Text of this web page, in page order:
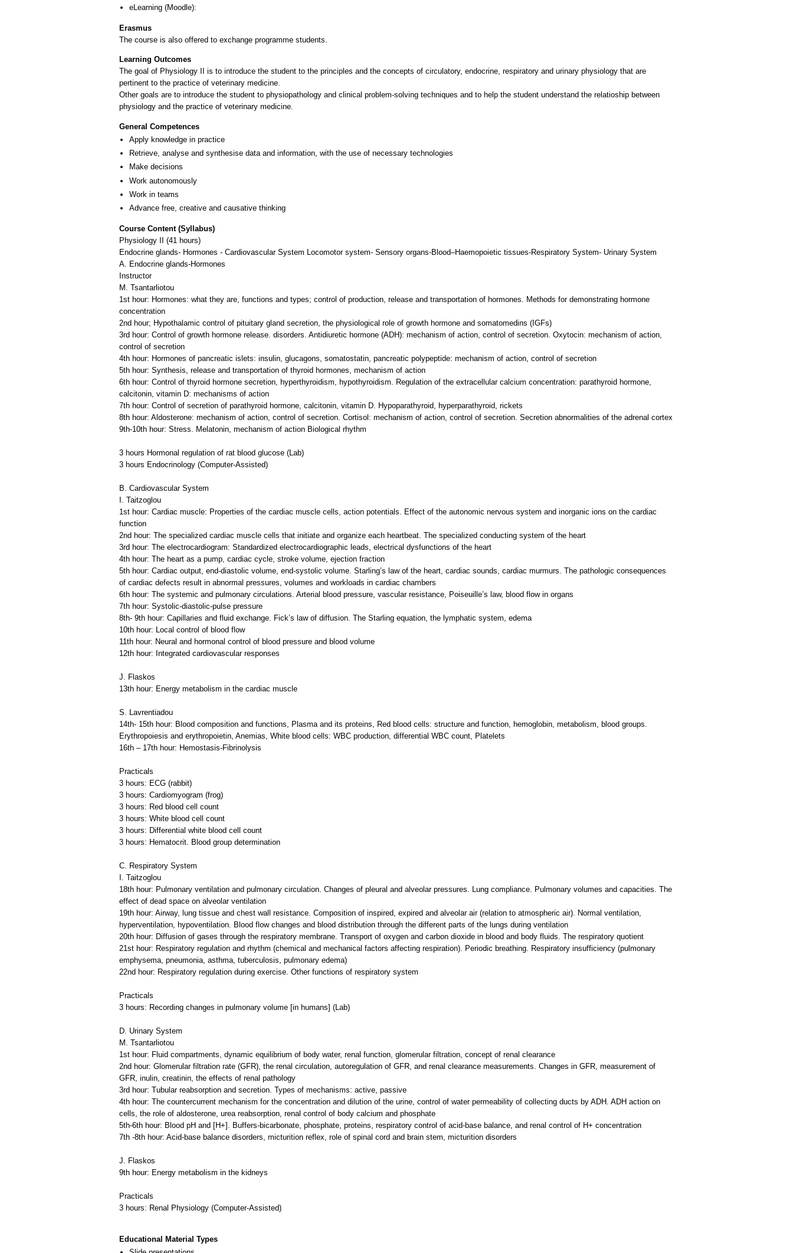
eLearning (Moodle):
Erasmus
The course is also offered to exchange programme students.
Learning Outcomes
The goal of Physiology II is to introduce the student to the principles and the concepts of circulatory, endocrine, respiratory and urinary physiology that are
pertinent to the practice of veterinary medicine.
Other goals are to introduce the student to physiopathology and clinical problem-solving techniques and to help the student understand the relatioship between
General Competences
Apply knowledge in practice
Retrieve, analyse and synthesise data and information, with the use of necessary technologies
Make decisions
Work autonomously
Work in teams
Advance free, creative and causative thinking
Course Content (Syllabus)
Physiology II (41 hours)
Endocrine glands- Hormones - Cardiovascular System Locomotor system- Sensory organs-Blood–Haemopoietic tissues-Respiratory System- Urinary System
A. Endocrine glands-Hormones
Instructor
M. Tsantarliotou
1st hour: Hormones: what they are, functions and types; control of production, release and transportation of hormones. Methods for demonstrating hormone
concentration
2nd hour; Hypothalamic control of pituitary gland secretion, the physiological role of growth hormone and somatomedins (IGFs)
3rd hour: Control of growth hormone release. disorders. Antidiuretic hormone (ADH): mechanism of action, control of secretion. Oxytocin: mechanism of action,
control of secretion
4th hour: Hormones of pancreatic islets: insulin, glucagons, somatostatin, pancreatic polypeptide: mechanism of action, control of secretion
5th hour: Synthesis, release and transportation of thyroid hormones, mechanism of action
6th hour: Control of thyroid hormone secretion, hyperthyroidism, hypothyroidism. Regulation of the extracellular calcium concentration: parathyroid hormone,
calcitonin, vitamin D: mechanisms of action
7th hour: Control of secretion of parathyroid hormone, calcitonin, vitamin D. Hypoparathyroid, hyperparathyroid, rickets
8th hour: Aldosterone: mechanism of action, control of secretion. Cortisol: mechanism of action, control of secretion. Secretion abnormalities of the adrenal cortex
9th-10th hour: Stress. Melatonin, mechanism of action Biological rhythm
3 hours Hormonal regulation of rat blood glucose (Lab)
3 hours Endocrinology (Computer-Assisted)
B. Cardiovascular System
I. Taitzoglou
1st hour: Cardiac muscle: Properties of the cardiac muscle cells, action potentials. Effect of the autonomic nervous system and inorganic ions on the cardiac
function
2nd hour: The specialized cardiac muscle cells that initiate and organize each heartbeat. The specialized conducting system of the heart
3rd hour: The electrocardiogram: Standardized electrocardiographic leads, electrical dysfunctions of the heart
4th hour: The heart as a pump, cardiac cycle, stroke volume, ejection fraction
5th hour: Cardiac output, end-diastolic volume, end-systolic volume. Starling’s law of the heart, cardiac sounds, cardiac murmurs. The pathologic consequences
of cardiac defects result in abnormal pressures, volumes and workloads in cardiac chambers
6th hour: The systemic and pulmonary circulations. Arterial blood pressure, vascular resistance, Poiseuille’s law, blood flow in organs
7th hour: Systolic-diastolic-pulse pressure
8th- 9th hour: Capillaries and fluid exchange. Fick’s law of diffusion. The Starling equation, the lymphatic system, edema
10th hour: Local control of blood flow
11th hour: Neural and hormonal control of blood pressure and blood volume
12th hour: Integrated cardiovascular responses
J. Flaskos
13th hour: Energy metabolism in the cardiac muscle
S. Lavrentiadou
14th- 15th hour: Blood composition and functions, Plasma and its proteins, Red blood cells: structure and function, hemoglobin, metabolism, blood groups.
Erythropoiesis and erythropoietin, Anemias, White blood cells: WBC production, differential WBC count, Platelets
16th – 17th hour: Hemostasis-Fibrinolysis
Practicals
3 hours: ECG (rabbit)
3 hours: Cardiomyogram (frog)
3 hours: Red blood cell count
3 hours: White blood cell count
3 hours: Differential white blood cell count
3 hours: Hematocrit. Blood group determination
C. Respiratory System
I. Taitzoglou
18th hour: Pulmonary ventilation and pulmonary circulation. Changes of pleural and alveolar pressures. Lung compliance. Pulmonary volumes and capacities. The
effect of dead space on alveolar ventilation
19th hour: Airway, lung tissue and chest wall resistance. Composition of inspired, expired and alveolar air (relation to atmospheric air). Normal ventilation,
hyperventilation, hypoventilation. Blood flow changes and blood distribution through the different parts of the lungs during ventilation
20th hour: Diffusion of gases through the respiratory membrane. Transport of oxygen and carbon dioxide in blood and body fluids. The respiratory quotient
21st hour: Respiratory regulation and rhythm (chemical and mechanical factors affecting respiration). Periodic breathing. Respiratory insufficiency (pulmonary
emphysema, pneumonia, asthma, tuberculosis, pulmonary edema)
22nd hour: Respiratory regulation during exercise. Other functions of respiratory system
Practicals
3 hours: Recording changes in pulmonary volume [in humans] (Lab)
D. Urinary System
M. Tsantarliotou
1st hour: Fluid compartments, dynamic equilibrium of body water, renal function, glomerular filtration, concept of renal clearance
2nd hour: Glomerular filtration rate (GFR), the renal circulation, autoregulation of GFR, and renal clearance measurements. Changes in GFR, measurement of
GFR, inulin, creatinin, the effects of renal pathology
3rd hour: Tubular reabsorption and secretion. Types of mechanisms: active, passive
4th hour: The countercurrent mechanism for the concentration and dilution of the urine, control of water permeability of collecting ducts by ADH. ADH action on
cells, the role of aldosterone, urea reabsorption, renal control of body calcium and phosphate
5th-6th hour: Blood pH and [H+]. Buffers-bicarbonate, phosphate, proteins, respiratory control of acid-base balance, and renal control of H+ concentration
7th -8th hour: Acid-base balance disorders, micturition reflex, role of spinal cord and brain stem, micturition disorders
J. Flaskos
9th hour: Energy metabolism in the kidneys
Practicals
3 hours: Renal Physiology (Computer-Assisted)
Educational Material Types